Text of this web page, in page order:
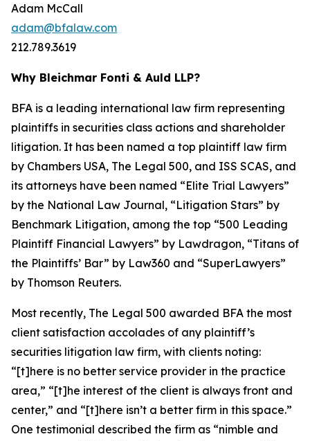
Adam McCall
adam@bfalaw.com
212.789.3619
Why Bleichmar Fonti & Auld LLP?
BFA is a leading international law firm representing
plaintiffs in securities class actions and shareholder
litigation. It has been named a top plaintiff law firm
by Chambers USA, The Legal 500, and ISS SCAS, and
its attorneys have been named “Elite Trial Lawyers”
by the National Law Journal, “Litigation Stars” by
Benchmark Litigation, among the top “500 Leading
Plaintiff Financial Lawyers” by Lawdragon, “Titans of
the Plaintiffs’ Bar” by Law360 and “SuperLawyers”
by Thomson Reuters.
Most recently, The Legal 500 awarded BFA the most
client satisfaction accolades of any plaintiff’s
securities litigation law firm, with clients noting:
“[t]here is no better service provider in the practice
area,” “[t]he interest of the client is always front and
center,” and “[t]here isn’t a better firm in this space.”
One testimonial described the firm as “nimble and